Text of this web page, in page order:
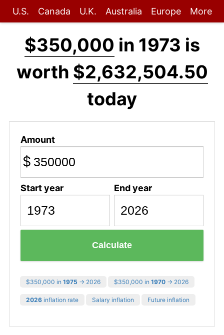
U.S. Canada U.K. Australia Europe More
$350,000 in 1973 is
worth $2,632,504.50
today
Amount
$
Start year End year
Calculate
$350,000 in 1975 → 2026 $350,000 in 1970 → 2026
2026 inflation rate Salary inflation Future inflation